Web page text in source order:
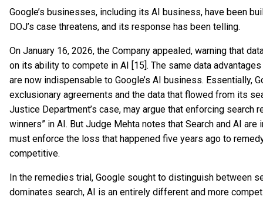
Google’s businesses, including its AI business, have been
DOJ’s case threatens, and its response has been telling.
On January 16, 2026, the Company appealed, warning that
on its ability to compete in AI [15]. The same data
are now indispensable to Google’s AI business. Essentially,
exclusionary agreements and the data that flowed from its
Justice Department’s case, may argue that enforcing search
winners” in AI. But Judge Mehta notes that Search and AI
must enforce the loss that happened five years ago to
competitive.
In the remedies trial, Google sought to distinguish between
dominates search, AI is an entirely different and more